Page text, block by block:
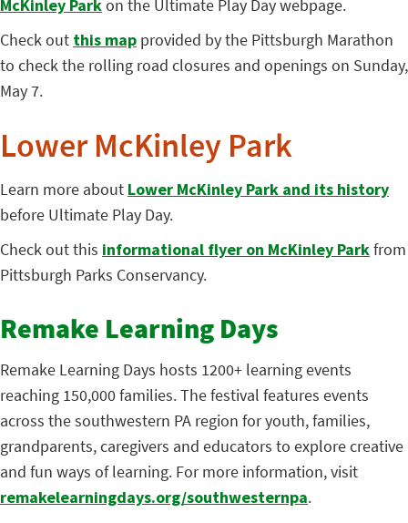
McKinley Parkon the Ultimate Play Day webpage.
Check out this map provided by the Pittsburgh Marathon
to check the rolling road closures and openings on Sunday,
May 7.
Lower McKinley Park
Learn more about Lower McKinley Park and its history
before Ultimate Play Day.
Check out this informational flyer on McKinley Parkfrom
Pittsburgh Parks Conservancy.
Remake Learning Days
Remake Learning Days hosts 1200+ learning events
reaching 150,000 families. The festival features events
across the southwestern PA region for youth, families,
grandparents, caregivers and educators to explore creative
and fun ways of learning. For more information, visit
remakelearningdays.org/southwesternpa.